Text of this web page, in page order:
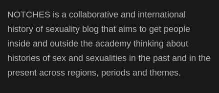
NOTCHES is a collaborative and international
history of sexuality blog that aims to get people
inside and outside the academy thinking about
histories of sex and sexualities in the past and in the
present across regions, periods and themes.